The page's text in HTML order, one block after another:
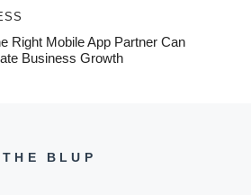
Right Mobile App Partner Can
Business Growth
THE BLUP